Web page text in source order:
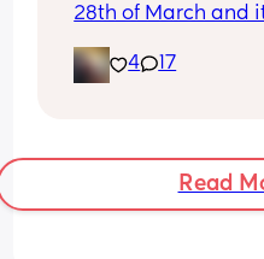
28th of March and
SAHM can be very
4 17
Read